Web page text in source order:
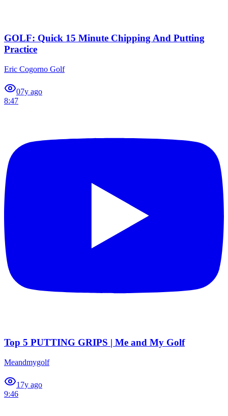
GOLF: Quick 15 Minute Chipping And Putting
Practice
Eric Cogorno Golf
07y ago
8:47
Top 5 PUTTING GRIPS | Me and My Golf
Meandmygolf
1 7y ago
9:46